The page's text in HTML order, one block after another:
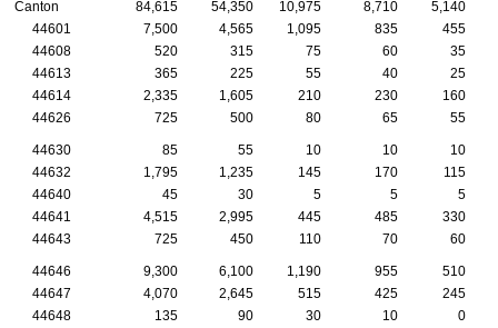
Canton 84,615 54,350 10,975 8,710
5,140
44601
7,500 4,565 1,095 835
455
44608
520 315 75 60
35
44613
365 225 55 40
25
44614
2,335 1,605 210 230
160
44626
725 500 80 65 55
44630 85 55 10 10
10
44632
1,795 1,235 145 170
115
44640
45 30 5 5
5
44641
4,515 2,995 445 485
330
44643
725 450 110 70 60
44646 9,300 6,100 1,190 955
510
44647
4,070 2,645 515 425
245
44648
135 90 30 10
0